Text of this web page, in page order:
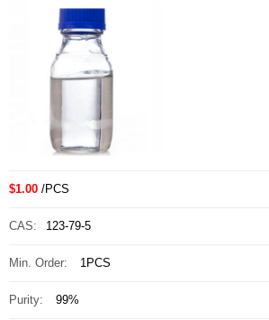
$1.00 /PCS
CAS: 123-79-5
Min. Order: 1PCS
Purity: 99%